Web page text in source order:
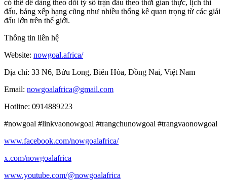
có thể dễ dàng theo dõi tỷ số trận đấu theo thời gian thực, lịch thi
đấu, bảng xếp hạng cũng như nhiều thống kê quan trọng từ các giải
đấu lớn trên thế giới.
Thông tin liên hệ
Website: nowgoal.africa/
Địa chỉ: 33 N6, Bửu Long, Biên Hòa, Đồng Nai, Việt Nam
Email: nowgoalafrica@gmail.com
Hotline: 0914889223
#nowgoal #linkvaonowgoal #trangchunowgoal #trangvaonowgoal
www.facebook.com/nowgoalafrica/
x.com/nowgoalafrica
www.youtube.com/@nowgoalafrica